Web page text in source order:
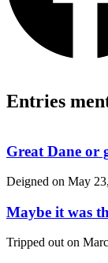
Entries
Great Dane or
Deigned on May
Maybe it was
Tripped out on